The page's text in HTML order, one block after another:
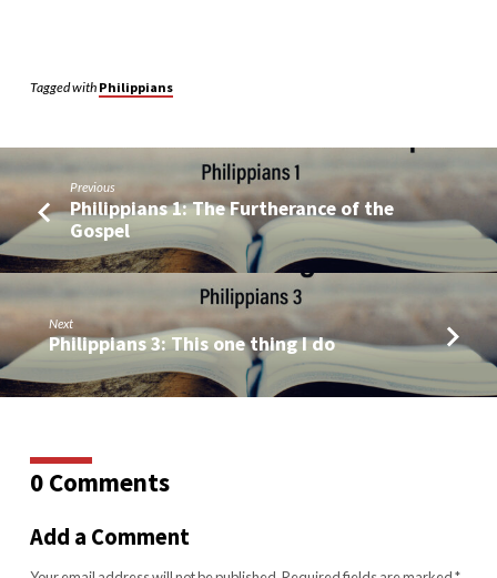
Tagged with Philippians
Previous
Philippians 1: The Furtherance of the
Gospel
Next
Philippians 3: This one thing I do
0 Comments
Add a Comment